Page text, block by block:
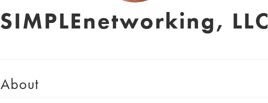
SIMPLEnetworking, LLC
About